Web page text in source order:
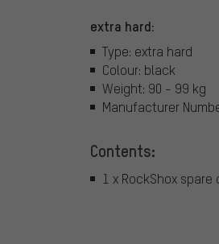
extra hard:
Type: extra hard
Colour: black
Weight: 90 - 99 kg
Manufacturer
Contents:
1 x RockShox spare